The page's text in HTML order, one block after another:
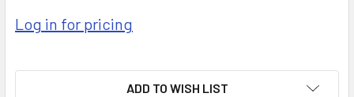
Log in for pricing
ADD TO WISH LIST